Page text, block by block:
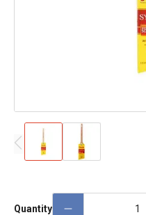
Quantity